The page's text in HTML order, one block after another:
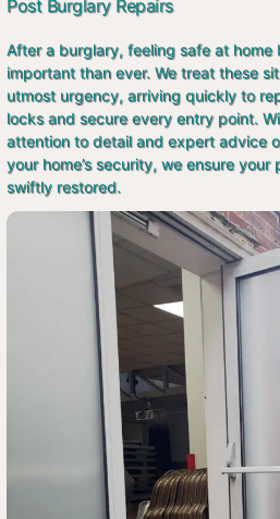
Post Burglary Repairs
After a burglary, feeling safe at home
important than ever. We treat these
utmost urgency, arriving quickly to
locks and secure every entry point.
attention to detail and expert advice
your home’s security, we ensure your
swiftly restored.